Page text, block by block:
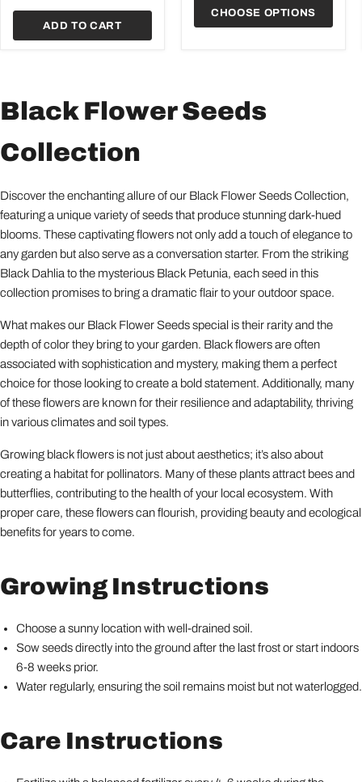
ADD TO CART
CHOOSE OPTIONS
Black Flower Seeds
Collection
Discover the enchanting allure of our Black Flower Seeds Collection,
featuring a unique variety of seeds that produce stunning dark-hued
blooms. These captivating flowers not only add a touch of elegance to
any garden but also serve as a conversation starter. From the striking
Black Dahlia to the mysterious Black Petunia, each seed in this
collection promises to bring a dramatic flair to your outdoor space.
What makes our Black Flower Seeds special is their rarity and the
depth of color they bring to your garden. Black flowers are often
associated with sophistication and mystery, making them a perfect
choice for those looking to create a bold statement. Additionally, many
of these flowers are known for their resilience and adaptability, thriving
in various climates and soil types.
Growing black flowers is not just about aesthetics; it’s also about
creating a habitat for pollinators. Many of these plants attract bees and
butterflies, contributing to the health of your local ecosystem. With
proper care, these flowers can flourish, providing beauty and ecological
benefits for years to come.
Growing Instructions
Choose a sunny location with well-drained soil.
Sow seeds directly into the ground after the last frost or start indoors
6-8 weeks prior.
Water regularly, ensuring the soil remains moist but not waterlogged.
Care Instructions